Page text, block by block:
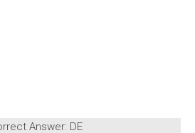
Answer: DE